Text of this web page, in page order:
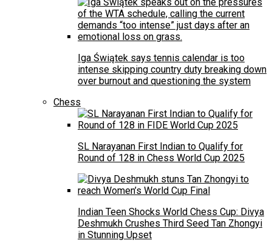
Iga Świątek says tennis calendar is too
intense skipping country duty breaking down
over burnout and questioning the system
Chess
SL Narayanan First Indian to Qualify for
Round of 128 in Chess World Cup 2025
Indian Teen Shocks World Chess Cup: Divya
Deshmukh Crushes Third Seed Tan Zhongyi
in Stunning Upset